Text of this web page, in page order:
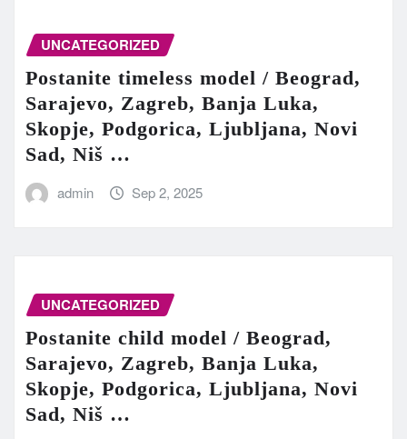
UNCATEGORIZED
Postanite timeless model / Beograd,
Sarajevo, Zagreb, Banja Luka,
Skopje, Podgorica, Ljubljana, Novi
Sad, Niš …
admin Sep 2, 2025
UNCATEGORIZED
Postanite child model / Beograd,
Sarajevo, Zagreb, Banja Luka,
Skopje, Podgorica, Ljubljana, Novi
Sad, Niš …